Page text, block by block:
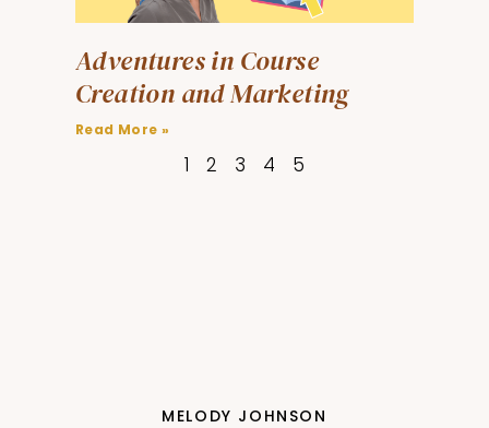
Adventures in Course
Creation and Marketing
Read More »
1 2 3 4 5
MELODY JOHNSON